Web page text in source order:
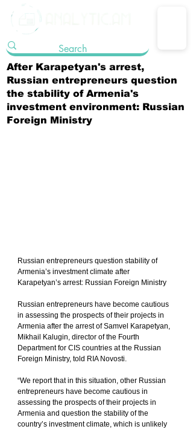
After Karapetyan's arrest,
Russian entrepreneurs question
the stability of Armenia's
investment environment: Russian
Foreign Ministry
Russian entrepreneurs question stability of
Armenia’s investment climate after
Karapetyan’s arrest: Russian Foreign Ministry
Russian entrepreneurs have become cautious
in assessing the prospects of their projects in
Armenia after the arrest of Samvel Karapetyan,
Mikhail Kalugin, director of the Fourth
Department for CIS countries at the Russian
Foreign Ministry, told RIA Novosti.
“We report that in this situation, other Russian
entrepreneurs have become cautious in
assessing the prospects of their projects in
Armenia and question the stability of the
country’s investment climate, which is unlikely